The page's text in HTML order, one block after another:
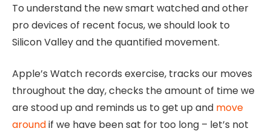
To understand the new smart watched and other
pro devices of recent focus, we should look to
Silicon Valley and the quantified movement.
Apple’s Watch records exercise, tracks our moves
throughout the day, checks the amount of time we
are stood up and reminds us to get up and move
aroundif we have been sat for too long – let’s not